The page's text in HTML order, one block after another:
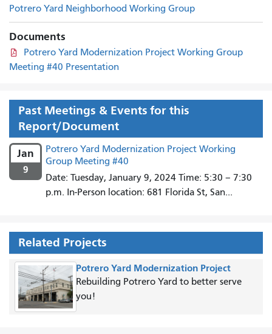
Potrero Yard Neighborhood Working Group
Documents
Potrero Yard Modernization Project Working Group
Meeting #40 Presentation
Past Meetings & Events for this
Report/Document
Jan
9
Potrero Yard Modernization Project Working
Group Meeting #40
Date: Tuesday, January 9, 2024 Time: 5:30 – 7:30
p.m. In-Person location: 681 Florida St, San...
Related Projects
Potrero Yard Modernization Project
Rebuilding Potrero Yard to better serve
you!